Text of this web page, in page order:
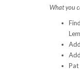
What you
Pat